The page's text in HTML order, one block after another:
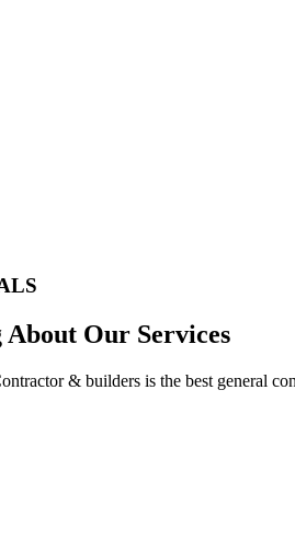
About Our Services
& builders is the best general